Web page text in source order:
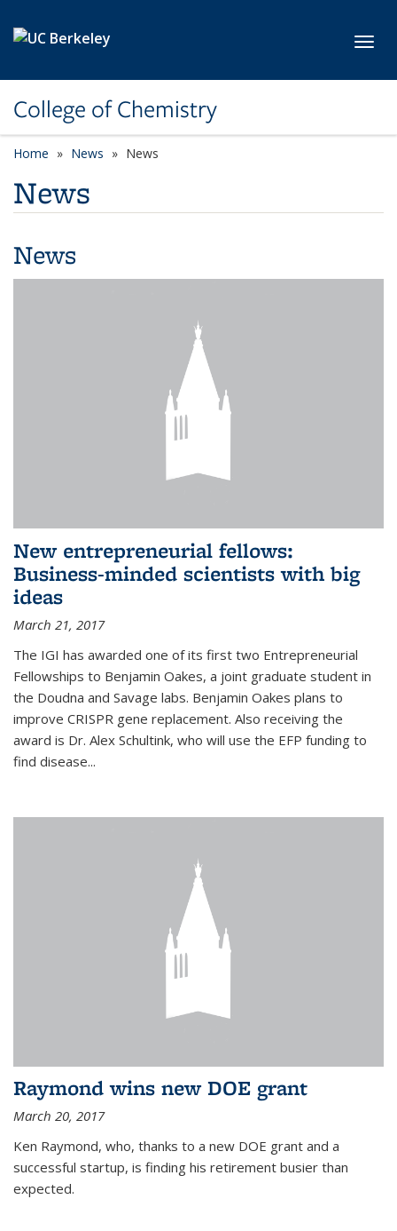
College of Chemistry
Home News News
News
News
New entrepreneurial fellows:
Business-minded scientists with big
ideas
March 21, 2017
The IGI has awarded one of its first two Entrepreneurial
Fellowships to Benjamin Oakes, a joint graduate student in
the Doudna and Savage labs. Benjamin Oakes plans to
improve CRISPR gene replacement. Also receiving the
award is Dr. Alex Schultink, who will use the EFP funding to
find disease...
Raymond wins new DOE grant
March 20, 2017
Ken Raymond, who, thanks to a new DOE grant and a
successful startup, is finding his retirement busier than
expected.